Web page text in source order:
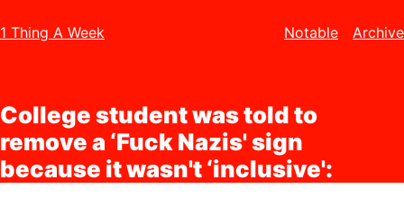
1 Thing A Week Notable Archive
College student was told to
remove a ‘Fuck Nazis' sign
because it wasn't ‘inclusive':